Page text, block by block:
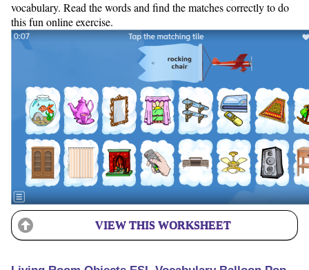
vocabulary. Read the words and find the matches correctly to do
this fun online exercise.
VIEW THIS WORKSHEET